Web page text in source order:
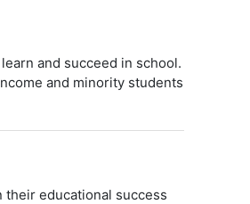
and succeed in school.
and minority students
their educational success